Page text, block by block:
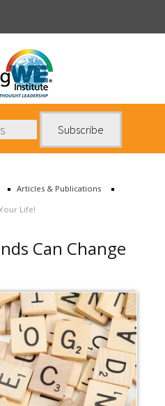
Articles & Publications
Life!
Can Change